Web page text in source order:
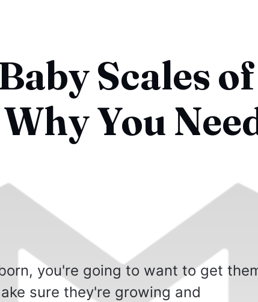
Scales of
You
you're going to want to get
sure they're growing and